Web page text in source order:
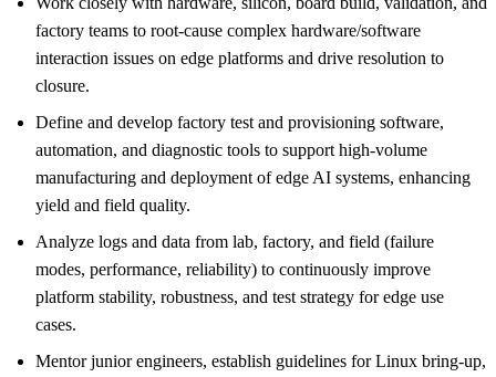
factory teams to root-cause complex hardware/software
interaction issues on edge platforms and drive resolution to
closure.
Define and develop factory test and provisioning software,
automation, and diagnostic tools to support high-volume
manufacturing and deployment of edge AI systems, enhancing
yield and field quality.
Analyze logs and data from lab, factory, and field (failure
modes, performance, reliability) to continuously improve
platform stability, robustness, and test strategy for edge use
cases.
Mentor junior engineers, establish guidelines for Linux bring-up,